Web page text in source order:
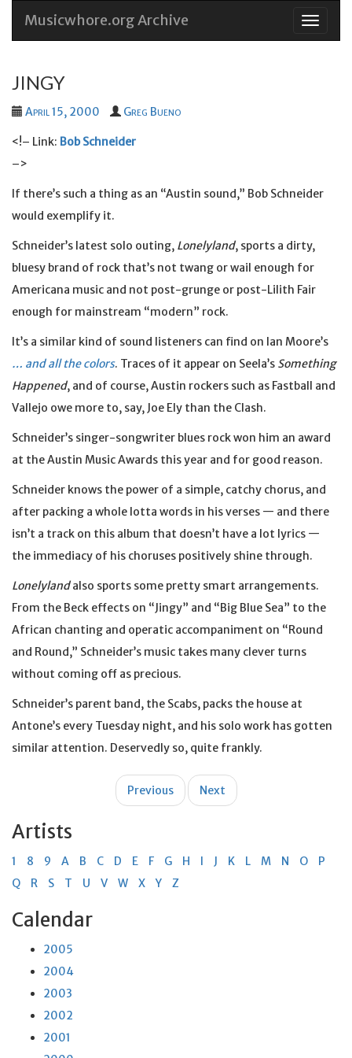
Skip
Musicwhore.org Archive
JINGY
April 15, 2000 Greg Bueno
<!– Link: Bob Schneider
–>
If there’s such a thing as an “Austin sound,” Bob Schneider
would exemplify it.
Schneider’s latest solo outing, Lonelyland, sports a dirty,
bluesy brand of rock that’s not twang or wail enough for
Americana music and not post-grunge or post-Lilith Fair
enough for mainstream “modern” rock.
It’s a similar kind of sound listeners can find on Ian Moore’s
… and all the colors. Traces of it appear on Seela’s Something
Happened, and of course, Austin rockers such as Fastball and
Vallejo owe more to, say, Joe Ely than the Clash.
Schneider’s singer-songwriter blues rock won him an award
at the Austin Music Awards this year and for good reason.
Schneider knows the power of a simple, catchy chorus, and
after packing a whole lotta words in his verses — and there
isn’t a track on this album that doesn’t have a lot lyrics —
the immediacy of his choruses positively shine through.
Lonelylandalso sports some pretty smart arrangements.
From the Beck effects on “Jingy” and “Big Blue Sea” to the
African chanting and operatic accompaniment on “Round
and Round,” Schneider’s music takes many clever turns
without coming off as precious.
Schneider’s parent band, the Scabs, packs the house at
Antone’s every Tuesday night, and his solo work has gotten
similar attention. Deservedly so, quite frankly.
Previous Next
Artists
1 8 9 A B C D E F G H I J K L M N O
P
Q
R S T U V W X Y Z
Calendar
2005
2004
2003
2002
2001